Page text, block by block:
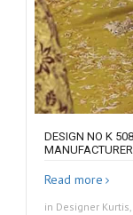
DESIGN NO K
Read more
in Designer